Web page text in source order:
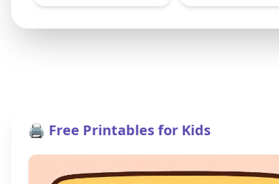
🖨️ Free Printables for Kids